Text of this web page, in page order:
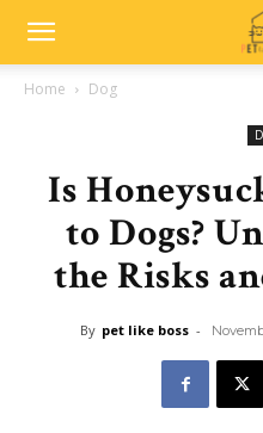
Home Dog
Is
to Dogs?
the Risks
By pet like boss -